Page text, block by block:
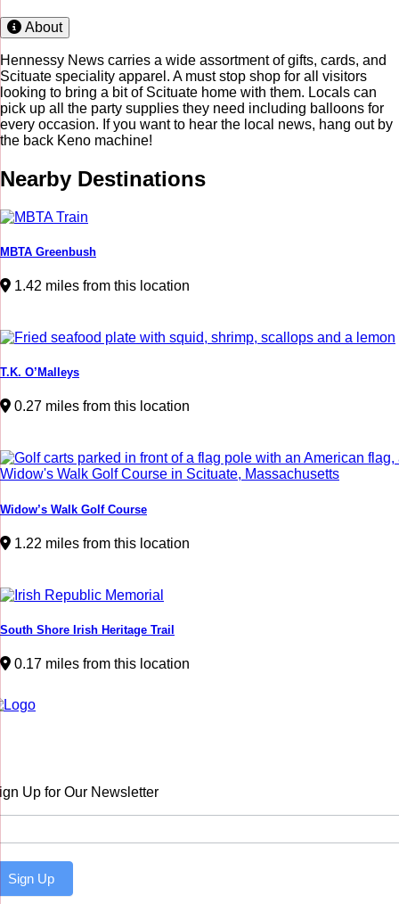
About
Hennessy News carries a wide assortment of gifts, cards, and
Scituate speciality apparel. A must stop shop for all visitors
looking to bring a bit of Scituate home with them. Locals can
pick up all the party supplies they need including balloons for
every occasion. If you want to hear the local news, hang out by
the back Keno machine!
Nearby Destinations
MBTA Greenbush
1.42 miles from this location
T.K. O’Malleys
0.27 miles from this location
Widow’s Walk Golf Course
1.22 miles from this location
South Shore Irish Heritage Trail
0.17 miles from this location
Up for Our Newsletter
Sign Up